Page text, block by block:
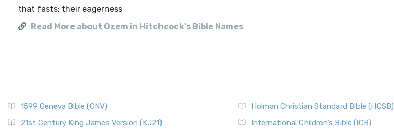
that fasts; their eagerness
Read More about Ozem in Hitchcock's Bible Names
1599 Geneva Bible (GNV)
21st Century King James Version (KJ21)
Holman Christian Standard Bible (HCSB)
International Children’s Bible (ICB)